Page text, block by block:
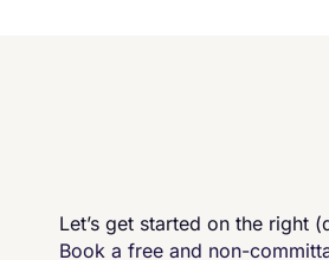
Let’s get started on the right
Book a free and non-